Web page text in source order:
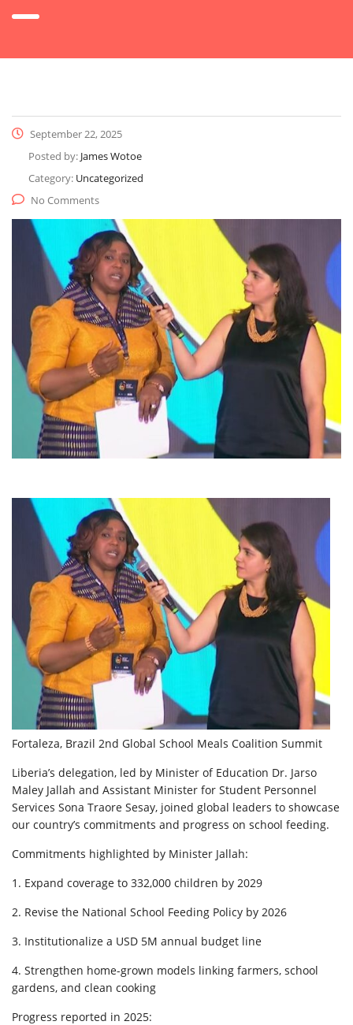
September 22, 2025
Posted by: James Wotoe
Category: Uncategorized
No Comments
Fortaleza, Brazil 2nd Global School Meals Coalition Summit
Liberia’s delegation, led by Minister of Education Dr. Jarso
Maley Jallah and Assistant Minister for Student Personnel
Services Sona Traore Sesay, joined global leaders to showcase
our country’s commitments and progress on school feeding.
Commitments highlighted by Minister Jallah:
1. Expand coverage to 332,000 children by 2029
2. Revise the National School Feeding Policy by 2026
3. Institutionalize a USD 5M annual budget line
4. Strengthen home-grown models linking farmers, school
gardens, and clean cooking
Progress reported in 2025: